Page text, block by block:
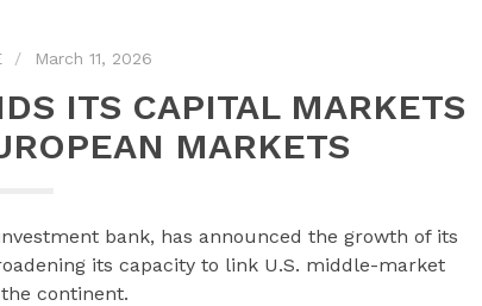
March 11, 2026
ITS CAPITAL MARKETS
MARKETS
bank, has announced the growth of its
its capacity to link U.S. middle-market
continent.